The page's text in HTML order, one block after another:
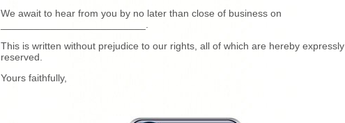
We await to hear from you by no later than close of business on
__________________________.
This is written without prejudice to our rights, all of which are hereby expressly
reserved.
Yours faithfully,